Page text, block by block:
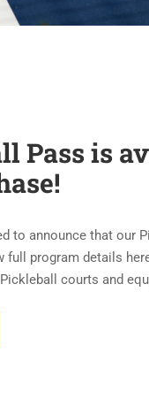
Pass is
to announce that our
full program details
courts and